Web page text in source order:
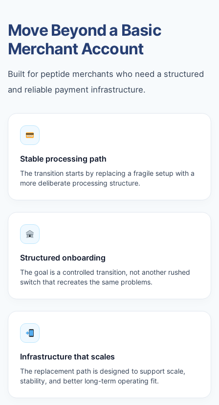
Move Beyond a Basic
Merchant Account
Built for peptide merchants who need a structured
and reliable payment infrastructure.
Stable processing path
The transition starts by replacing a fragile setup with a
more deliberate processing structure.
Structured onboarding
The goal is a controlled transition, not another rushed
switch that recreates the same problems.
Infrastructure that scales
The replacement path is designed to support scale,
stability, and better long-term operating fit.